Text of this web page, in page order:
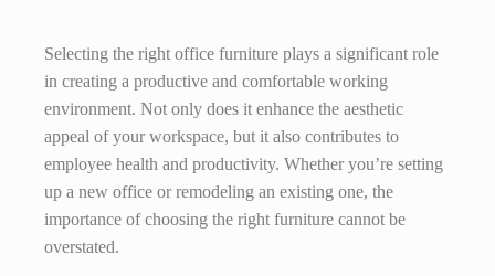
Selecting the right office furniture plays a significant role
in creating a productive and comfortable working
environment. Not only does it enhance the aesthetic
appeal of your workspace, but it also contributes to
employee health and productivity. Whether you’re setting
up a new office or remodeling an existing one, the
importance of choosing the right furniture cannot be
overstated.